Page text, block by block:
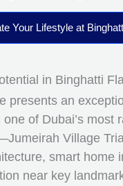
Your Lifestyle at
in Binghatti
presents an
of Dubai’s most
Village
smart home
near key